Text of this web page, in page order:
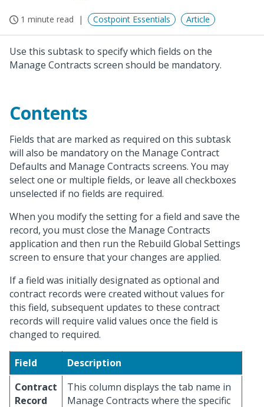
1 minute read Costpoint Essentials Article
Use this subtask to specify which fields on the
Manage Contracts screen should be mandatory.
Contents
Fields that are marked as required on this subtask
will also be mandatory on the Manage Contract
Defaults and Manage Contracts screens. You may
select one or multiple fields, or leave all checkboxes
unselected if no fields are required.
When you modify the setting for a field and save the
record, you must close the Manage Contracts
application and then run the Rebuild Global Settings
screen to ensure that your changes are applied.
If a field was initially designated as optional and
contract records were created without values for
this field, subsequent updates to these contract
records will require valid values once the field is
changed to required.
Field
Description
Contract
Record
This column displays the tab name in
Manage Contracts where the specific